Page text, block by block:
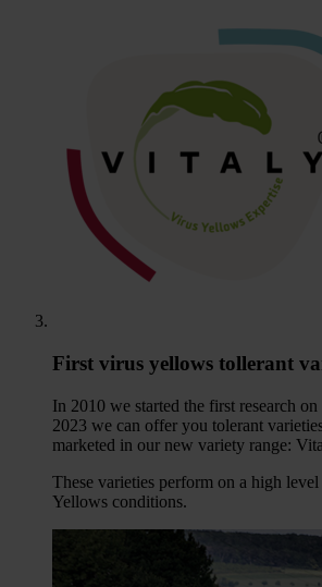
First virus yellows tollerant
In 2010 we started the first research
2023 we can offer you tolerant
marketed in our new variety range:
These varieties perform on a high
Yellows conditions.